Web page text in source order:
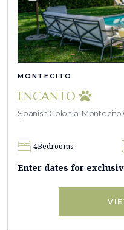
MONTECITO
ENCANTO
Spanish Colonial Montecito
4Bedrooms
Enter dates for